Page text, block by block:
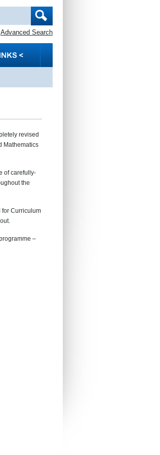
Advanced Search
revised
Mathematics
of carefully-
the
for Curriculum
–